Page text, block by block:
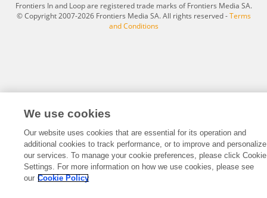
Frontiers In and Loop are registered trade marks of Frontiers Media SA.
© Copyright 2007-2026 Frontiers Media SA. All rights reserved -Terms
and Conditions
We use cookies
Our website uses cookies that are essential for its operation and
additional cookies to track performance, or to improve and personalize
our services. To manage your cookie preferences, please click Cookie
Settings. For more information on how we use cookies, please see
our Cookie Policy